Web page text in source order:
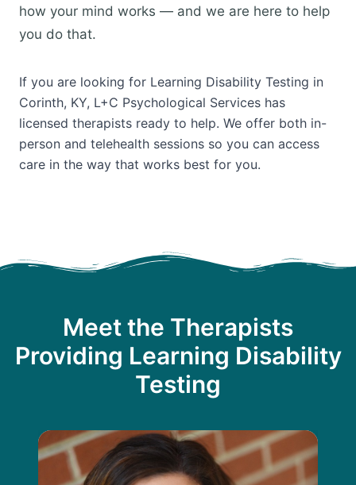
how your mind works — and we are here to help
you do that.
If you are looking for Learning Disability Testing in
Corinth, KY, L+C Psychological Services has
licensed therapists ready to help. We offer both in-
person and telehealth sessions so you can access
care in the way that works best for you.
Meet the Therapists
Providing Learning Disability
Testing